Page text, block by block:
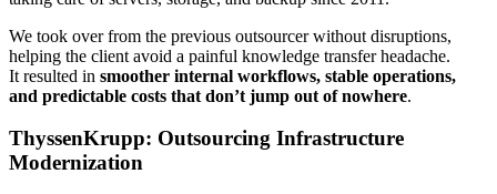
We took over from the previous outsourcer without disruptions,
helping the client avoid a painful knowledge transfer headache.
It resulted in smoother internal workflows, stable operations,
and predictable costs that don’t jump out of nowhere.
ThyssenKrupp: Outsourcing Infrastructure
Modernization